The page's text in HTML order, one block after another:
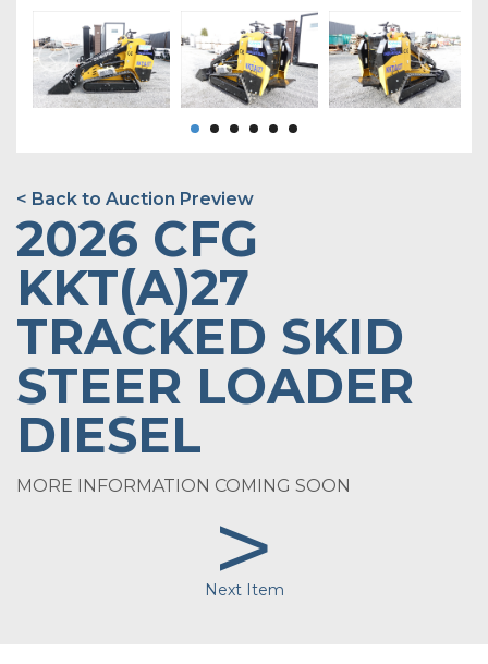
< Back to Auction Preview
2026 CFG
KKT(A)27
TRACKED SKID
STEER LOADER
DIESEL
MORE INFORMATION COMING SOON
>
Next Item